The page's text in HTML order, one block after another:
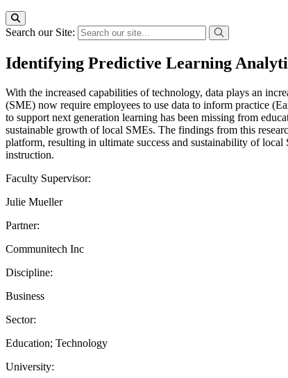
Search our Site:
Identifying Predictive Learning
With the increased capabilities of technology, data plays an
(SME) now require employees to use data to inform practice
to support next generation learning has been missing from
sustainable growth of local SMEs. The findings from this
platform, resulting in ultimate success and sustainability of
instruction.
Faculty Supervisor:
Julie Mueller
Partner:
Communitech Inc
Discipline:
Business
Sector:
Education; Technology
University: